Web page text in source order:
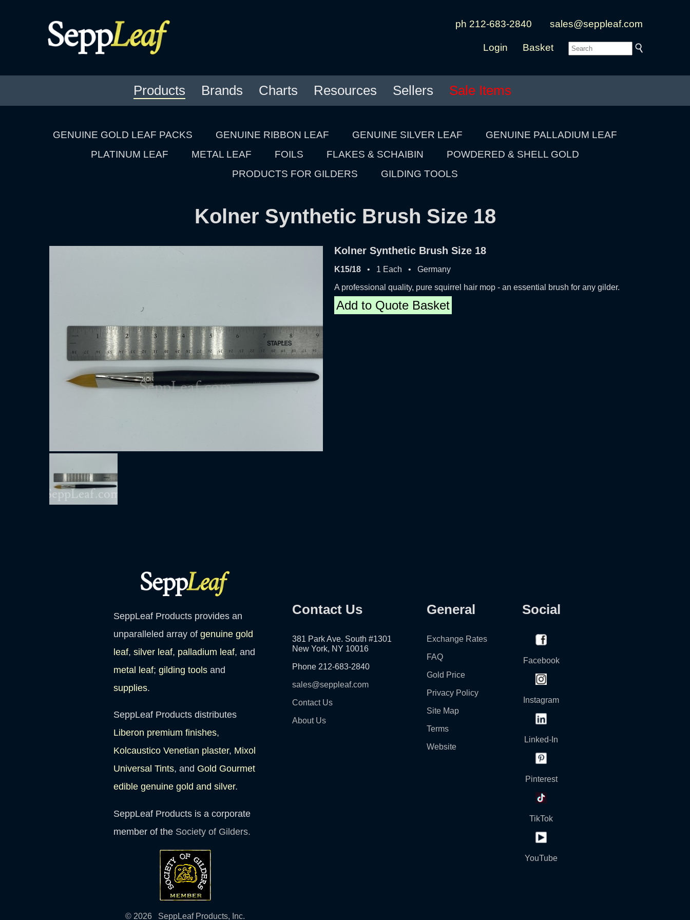
ph 212-683-2840 sales@seppleaf.com
Login Basket
Products Brands Charts Resources Sellers Sale Items
GENUINE GOLD LEAF PACKS GENUINE RIBBON LEAF GENUINE SILVER LEAF
GENUINE PALLADIUM LEAF
PLATINUM LEAF
METAL LEAF FOILS FLAKES & SCHAIBIN
POWDERED & SHELL GOLD
PRODUCTS FOR GILDERS
GILDING TOOLS
Kolner Synthetic Brush Size 18
Kolner Synthetic Brush Size 18
K15/18 • 1 Each • Germany
A professional quality, pure squirrel hair mop - an essential brush for any gilder.
Add to Quote Basket
SeppLeaf Products provides an
unparalleled array of genuine gold
leaf, silver leaf, palladium leaf, and
metal leaf; gilding toolsand
supplies.
SeppLeaf Products distributes
Liberon premium finishes,
Kolcaustico Venetian plaster, Mixol
Universal Tints, and Gold Gourmet
edible genuine gold and silver.
SeppLeaf Products is a corporate
member of the Society of Gilders.
© 2026 SeppLeaf Products, Inc.
Contact Us
381 Park Ave. South #1301
New York, NY 10016
Phone 212-683-2840
sales@seppleaf.com
Contact Us
About Us
General
Exchange Rates
FAQ
Gold Price
Privacy Policy
Site Map
Terms
Website
Social
Facebook
Instagram
Linked-In
Pinterest
TikTok
YouTube